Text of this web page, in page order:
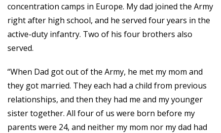
concentration camps in Europe. My dad joined the Army
right after high school, and he served four years in the
active-duty infantry. Two of his four brothers also
served.
“When Dad got out of the Army, he met my mom and
they got married. They each had a child from previous
relationships, and then they had me and my younger
sister together. All four of us were born before my
parents were 24, and neither my mom nor my dad had